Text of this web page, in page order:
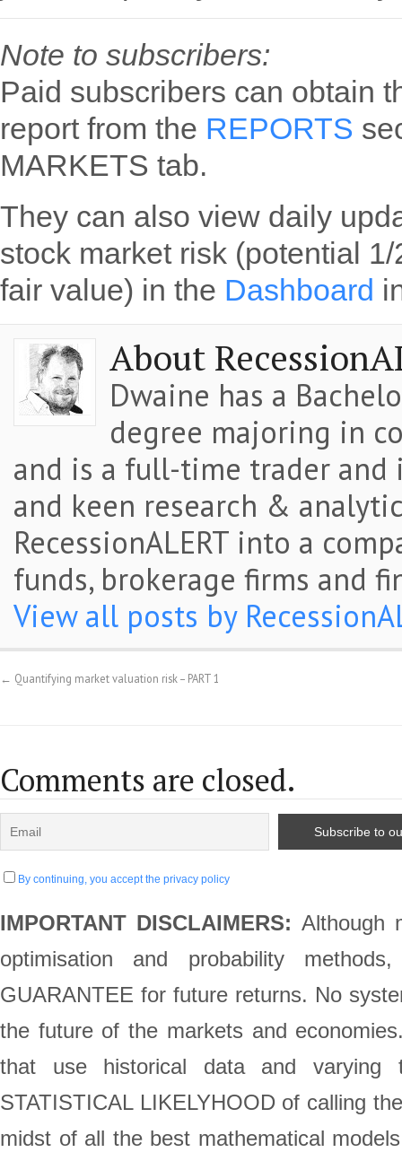
Note to subscribers:
Paid subscribers can obtain
report from the REPORTS
MARKETS tab.
They can also view daily
stock market risk (potential
fair value) in the Dashboard
About
Dwaine has a
degree majoring in
and is a full-time trader and
and keen research &
RecessionALERT into a
funds, brokerage firms and
View all posts by
← Quantifying market valuation risk – PART 1
Comments are closed.
By continuing, you accept the privacy policy
IMPORTANT DISCLAIMERS: Although
optimisation and probability
GUARANTEE for future returns. No
the future of the markets and
that use historical data and
STATISTICAL LIKELYHOOD of calling
midst of all the best mathematical